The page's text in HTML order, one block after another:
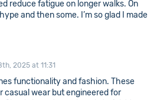
reduce fatigue on longer walks. On
and then some. I’m so glad I made
2025 at 11:31
functionality and fashion. These
casual wear but engineered for